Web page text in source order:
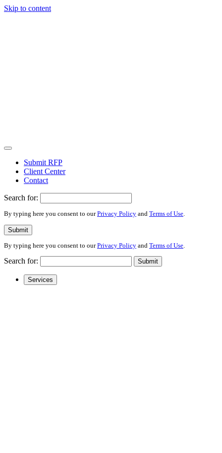
Skip to content
Submit RFP
Client Center
Contact
Search for:
By typing here you consent to ourPrivacy Policy and Terms of Use.
Submit
By typing here you consent to ourPrivacy Policy and Terms of Use
Search for: Submit
Services